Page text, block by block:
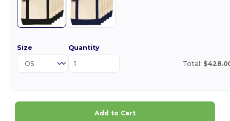
Size Quantity
Total:
Add to Cart